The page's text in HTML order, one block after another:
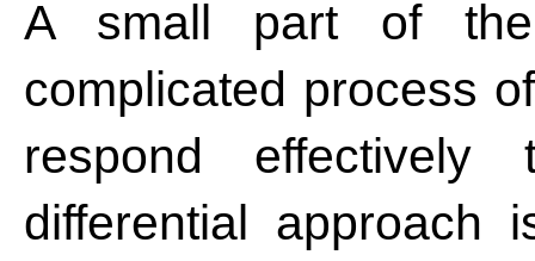
A small part of
complicated process
respond
differential approach